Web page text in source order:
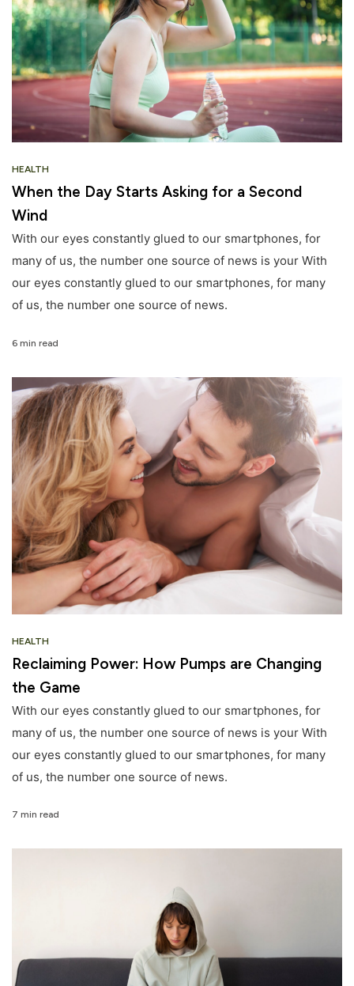
HEALTH
When the Day Starts Asking for a Second
Wind
With our eyes constantly glued to our smartphones, for
many of us, the number one source of news is your With
our eyes constantly glued to our smartphones, for many
of us, the number one source of news.
6 min read
HEALTH
Reclaiming Power: How Pumps are Changing
the Game
With our eyes constantly glued to our smartphones, for
many of us, the number one source of news is your With
our eyes constantly glued to our smartphones, for many
of us, the number one source of news.
7 min read